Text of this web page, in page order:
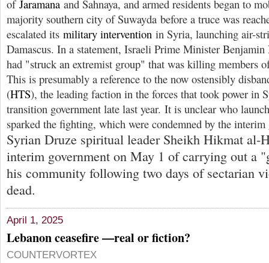
of Jaramana and Sahnaya, and armed residents began to
majority southern city of Suwayda before a truce was
escalated its military intervention in Syria, launching air-
Damascus. In a statement, Israeli Prime Minister Benjamin
had "struck an extremist group" that was killing members
This is presumably a reference to the now ostensibly
(HTS), the leading faction in the forces that took power in
transition government late last year. It is unclear who
sparked the fighting, which were condemned by the interim
Syrian Druze spiritual leader Sheikh Hikmat al-
interim government on May 1 of carrying out a
his community following two days of sectarian
dead.
April 1, 2025
Lebanon ceasefire —real or fiction?
COUNTERVORTEX